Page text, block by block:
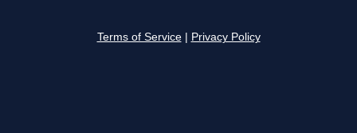
Terms of Service Privacy Policy